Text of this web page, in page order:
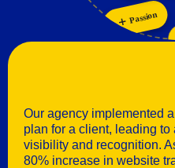
Passion
Our agency implemented
plan for a client, leading
visibility and recognition.
80% increase in website